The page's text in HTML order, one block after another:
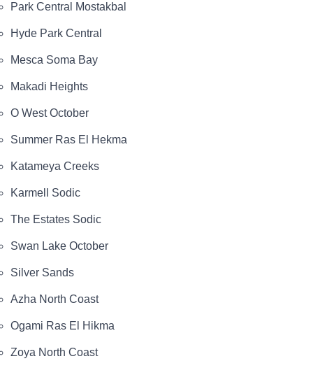
Park Central Mostakbal
Hyde Park Central
Mesca Soma Bay
Makadi Heights
O West October
Summer Ras El Hekma
Katameya Creeks
Karmell Sodic
The Estates Sodic
Swan Lake October
Silver Sands
Azha North Coast
Ogami Ras El Hikma
Zoya North Coast